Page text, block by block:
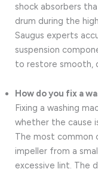
shock absorbers
drum during the
Saugus experts
suspension
to restore smooth,
How do you fix a
Fixing a washing
whether the cause
The most common
impeller from a
excessive lint. The